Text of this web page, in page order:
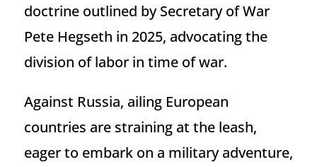
doctrine outlined by Secretary of War
Pete Hegseth in 2025, advocating the
division of labor in time of war.
Against Russia, ailing European
countries are straining at the leash,
eager to embark on a military adventure,